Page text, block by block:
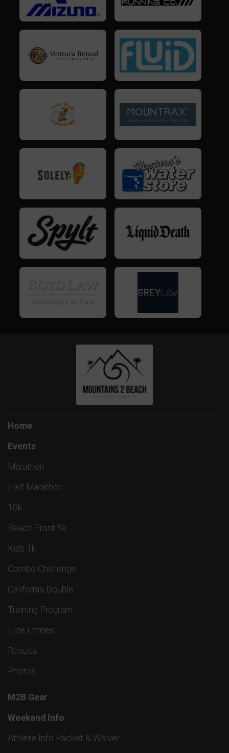
Home
Events
Marathon
Half Marathon
10k
Beach Front 5k
Kids 1k
Combo Challenge
California Double
Training Program
Elite Entries
Results
Photos
M2B Gear
Weekend Info
Athlete Info Packet & Waiver